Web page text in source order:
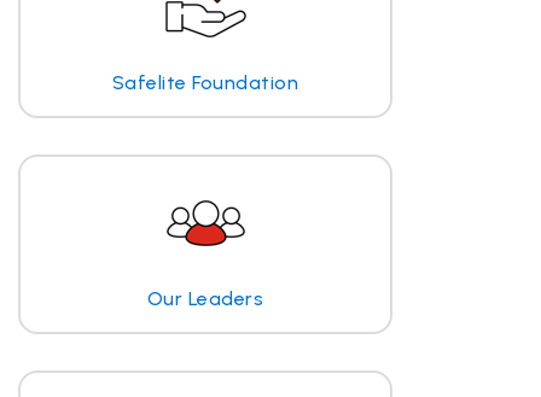
Safelite Foundation
Our Leaders